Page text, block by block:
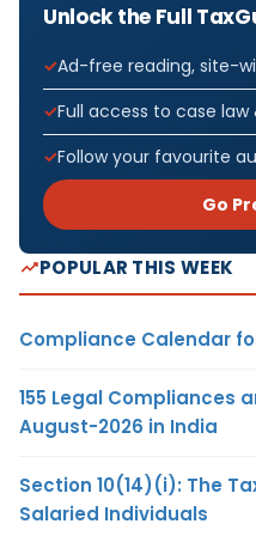
Unlock the Full
Ad-free reading, site-
Full access to case
Follow your favourite
Go
POPULAR THIS WEEK
Compliance Calendar
155 Legal Compliances
August-2026 in India
Section 10(14)(i): The
Salaried Individuals